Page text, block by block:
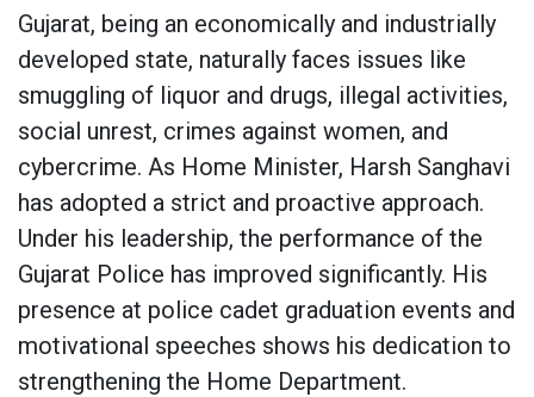
Gujarat, being an economically and industrially
developed state, naturally faces issues like
smuggling of liquor and drugs, illegal activities,
social unrest, crimes against women, and
cybercrime. As Home Minister, Harsh Sanghavi
has adopted a strict and proactive approach.
Under his leadership, the performance of the
Gujarat Police has improved significantly. His
presence at police cadet graduation events and
motivational speeches shows his dedication to
strengthening the Home Department.